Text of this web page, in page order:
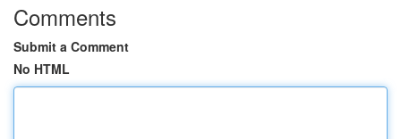
Comments
Submit a Comment
No HTML